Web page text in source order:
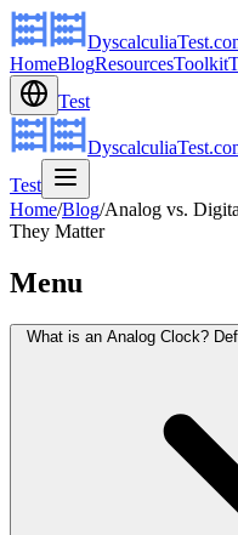
HomeBlogResourcesToolkit
Test
Test
Home/Blog/Analog vs.
They Matter
Menu
What is an Analog Clock?